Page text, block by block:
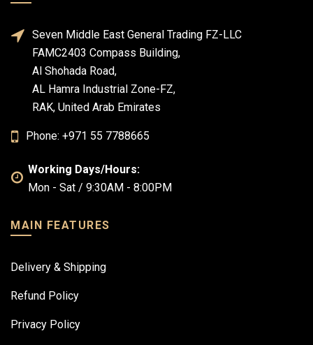
Seven Middle East General Trading FZ-LLC
FAMC2403 Compass Building,
Al Shohada Road,
AL Hamra Industrial Zone-FZ,
RAK, United Arab Emirates
Phone: +971 55 7788665
Working Days/Hours:
Mon - Sat / 9:30AM - 8:00PM
MAIN FEATURES
Delivery & Shipping
Refund Policy
Privacy Policy